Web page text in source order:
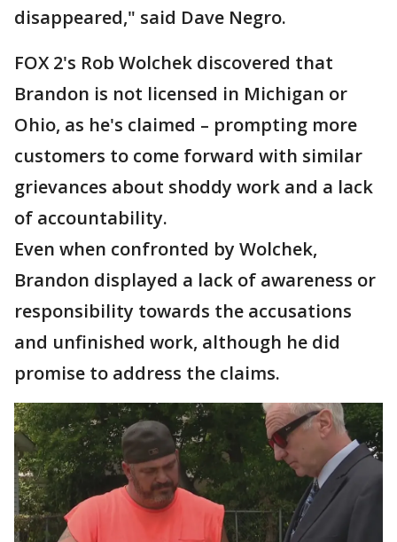
disappeared," said Dave Negro.
FOX 2's Rob Wolchek discovered that
Brandon is not licensed in Michigan or
Ohio, as he's claimed – prompting more
customers to come forward with similar
grievances about shoddy work and a lack
of accountability.
Even when confronted by Wolchek,
Brandon displayed a lack of awareness or
responsibility towards the accusations
and unfinished work, although he did
promise to address the claims.